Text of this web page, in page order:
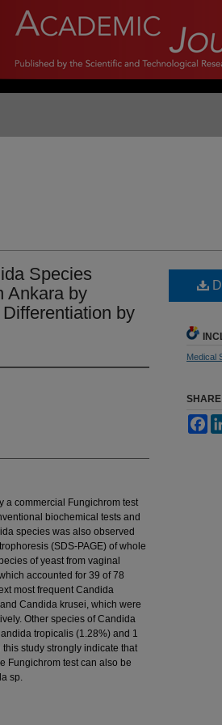
Species
Ankara by
by
a commercial Fungichrom test
biochemical tests and
species was also observed
(SDS-PAGE) of whole
of yeast from vaginal
accounted for 39 of 78
most frequent Candida
Candida krusei, which were
Other species of Candida
tropicalis (1.28%) and 1
study strongly indicate that
Fungichrom test can also be
sp.
Medical
SHARE